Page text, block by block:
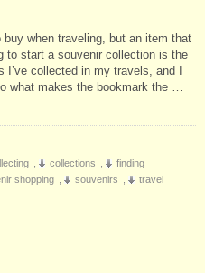
when traveling, but an item that
to start a souvenir collection is the
collected in my travels, and I
what makes the bookmark the …
collections
finding
shopping souvenirs
travel